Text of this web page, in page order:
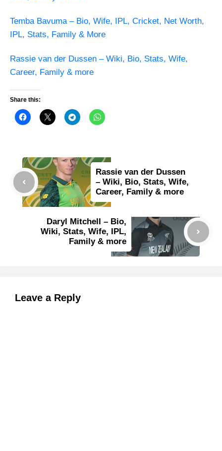
Temba Bavuma – Bio, Wife, IPL, Cricket, Net Worth,
IPL, Stats, Family & More
Rassie van der Dussen – Wiki, Bio, Stats, Wife,
Career, Family & more
Share this:
Rassie van der Dussen
– Wiki, Bio, Stats, Wife,
Career, Family & more
Daryl Mitchell – Bio,
Wiki, Stats, Wife, IPL,
Family & more
Leave a Reply